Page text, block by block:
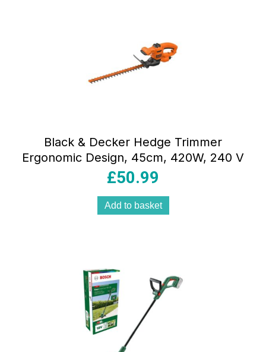
Black & Decker Hedge Trimmer
Ergonomic Design, 45cm, 420W, 240 V
£50.99
Add to basket